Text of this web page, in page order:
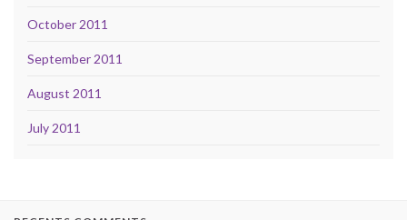
October 2011
September 2011
August 2011
July 2011